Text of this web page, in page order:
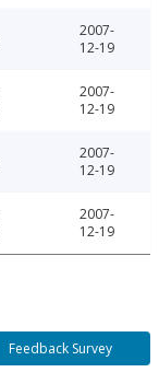
2007-
12-19
2007-
12-19
2007-
12-19
2007-
12-19
Feedback Survey